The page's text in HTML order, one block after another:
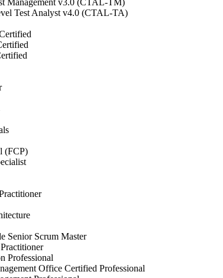
Management v3.0 (CTAL-TM)
Test Analyst v4.0 (CTAL-TA)
(FCP)
Scrum Master
Professional
Office Certified Professional